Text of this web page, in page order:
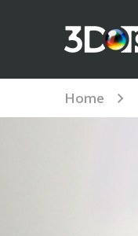
Home